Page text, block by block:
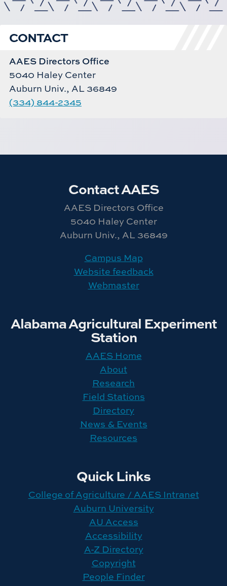
CONTACT
AAES Directors Office
5040 Haley Center
Auburn Univ., AL 36849
(334) 844-2345
Contact AAES
AAES Directors Office
5040 Haley Center
Auburn Univ., AL 36849
Campus Map
Website feedback
Webmaster
Alabama Agricultural Experiment
Station
AAES Home
About
Research
Field Stations
Directory
News & Events
Resources
Quick Links
College of Agriculture / AAES Intranet
Auburn University
AU Access
Accessibility
A-Z Directory
Copyright
People Finder